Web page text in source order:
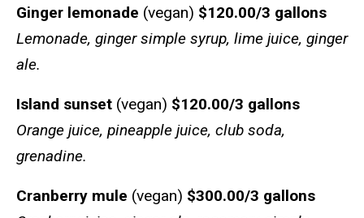
Ginger lemonade (vegan) $120.00/3 gallons
Lemonade, ginger simple syrup, lime juice, ginger
ale.
Island sunset (vegan) $120.00/3 gallons
Orange juice, pineapple juice, club soda,
grenadine.
Cranberry mule (vegan) $300.00/3 gallons